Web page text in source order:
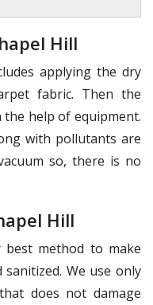
Hill
applying the dry
fabric. Then the
help of equipment.
with pollutants are
so, there is no
Hill
best method to make
We use only
does not damage